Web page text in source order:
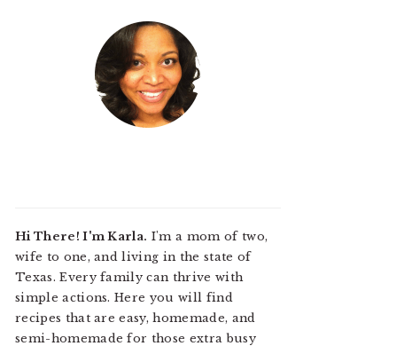
Hi There! I'm Karla. I'm a mom of two,
wife to one, and living in the state of
Texas. Every family can thrive with
simple actions. Here you will find
recipes that are easy, homemade, and
semi-homemade for those extra busy